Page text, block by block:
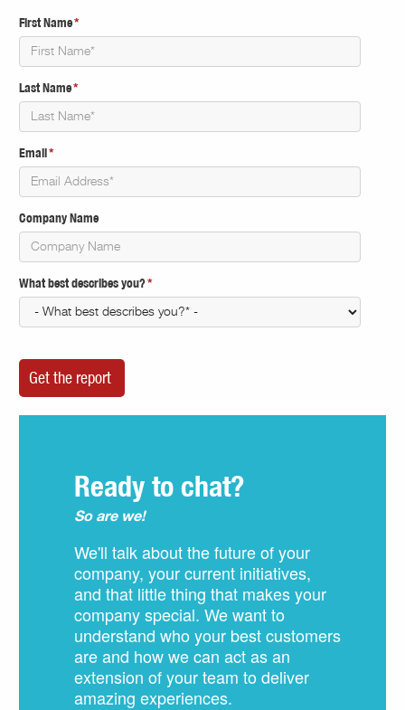
First Name*
Last Name*
Email *
Company Name
What best describes you?*
Ready to chat?
So are we!
We'll talk about the future of your
company, your current initiatives,
and that little thing that makes your
company special. We want to
understand who your best customers
are and how we can act as an
extension of your team to deliver
amazing experiences.